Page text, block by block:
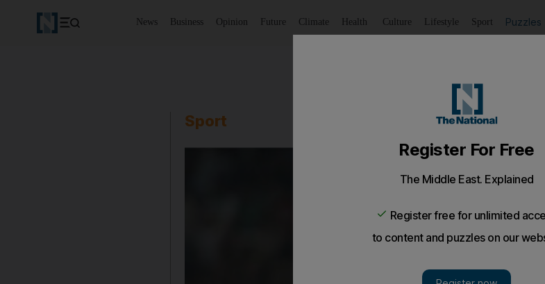
News Business Opinion Future Climate Health Culture Lifestyle Sport Puzzles
Sport